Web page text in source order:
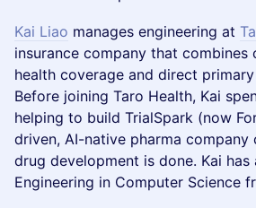
Kai Liao manages engineering at
insurance company that combines
health coverage and direct
Before joining Taro Health, Kai
helping to build TrialSpark (now
driven, AI-native pharma company
drug development is done. Kai has
Engineering in Computer Science